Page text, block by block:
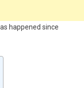
happened since